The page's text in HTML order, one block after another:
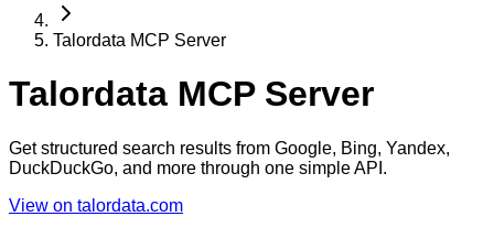
Talordata MCP Server
Talordata MCP Server
Get structured search results from Google, Bing, Yandex,
DuckDuckGo, and more through one simple API.
View on talordata.com